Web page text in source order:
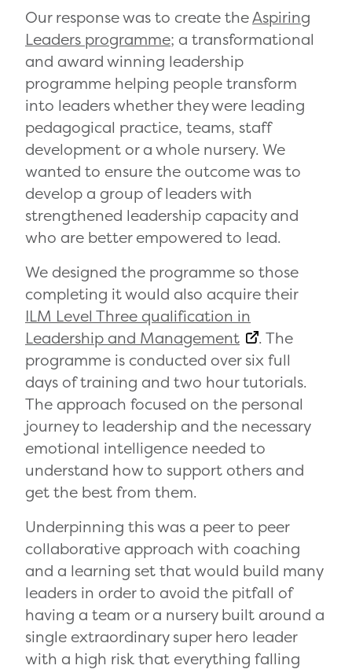
Our response was to create theAspiring
Leaders programme; a transformational
and award winning leadership
programme helping people transform
into leaders whether they were leading
pedagogical practice, teams, staff
development or a whole nursery. We
wanted to ensure the outcome was to
develop a group of leaders with
strengthened leadership capacity and
who are better empowered to lead.
We designed the programme so those
completing it would also acquire their
ILM Level Three qualification in
Leadership and Management
. The
programme is conducted over six full
days of training and two hour tutorials.
The approach focused on the personal
journey to leadership and the necessary
emotional intelligence needed to
understand how to support others and
get the best from them.
Underpinning this was a peer to peer
collaborative approach with coaching
and a learning set that would build many
leaders in order to avoid the pitfall of
having a team or a nursery built around a
single extraordinary super hero leader
with a high risk that everything falling